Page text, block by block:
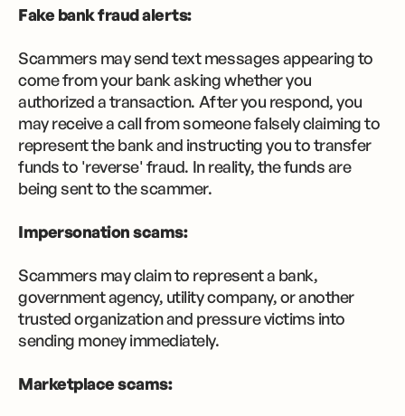
Fake bank fraud alerts:
Scammers may send text messages appearing to
come from your bank asking whether you
authorized a transaction. After you respond, you
may receive a call from someone falsely claiming to
represent the bank and instructing you to transfer
funds to 'reverse' fraud. In reality, the funds are
being sent to the scammer.
Impersonation scams:
Scammers may claim to represent a bank,
government agency, utility company, or another
trusted organization and pressure victims into
sending money immediately.
Marketplace scams: